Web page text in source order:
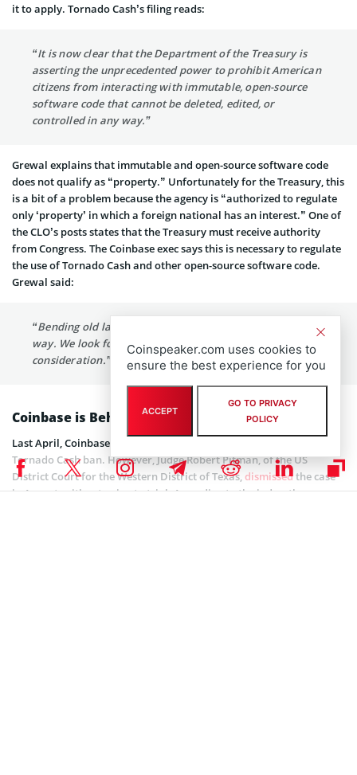
it to apply. Tornado Cash’s filing reads:
“It is now clear that the Department of the Treasury is
asserting the unprecedented power to prohibit American
citizens from interacting with immutable, open-source
software code that cannot be deleted, edited, or
controlled in any way.”
Grewal explains that immutable and open-source software code
does not qualify as “property.” Unfortunately for the Treasury, this
is a bit of a problem because the agency is “authorized to regulate
only ‘property’ in which a foreign national has an interest.” One of
the CLO’s posts states that the Treasury must receive authority
from Congress. The Coinbase exec says this is necessary to regulate
the use of Tornado Cash and other open-source software code.
Grewal said:
“Bending old laws past their breaking point is not the
way. We look forward to the Fifth Circuit’s careful
consideration.”
Coinbase is Behind Tornado
Last April, Coinbase
Tornado Cash ban. However, Judge Robert Pitman, of the US
District Court for the Western District of Texas, dismissedthe case
in August, without going to trial. According to the judge, the
Coinspeaker.com uses cookies to
ensure the best experience for you
ACCEPT
GO TO PRIVACY
POLICY